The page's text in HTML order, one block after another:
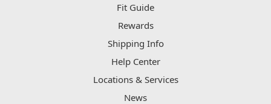
Fit Guide
Rewards
Shipping Info
Help Center
Locations & Services
News